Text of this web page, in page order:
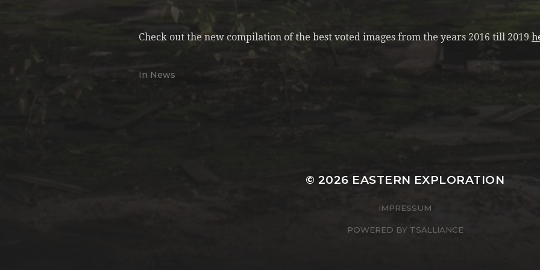
Check out the new compilation of the best voted images from the years 2016 till 2019
In News
© 2026 EASTERN EXPLORATION
IMPRESSUM
POWERED BY TSALLIANCE